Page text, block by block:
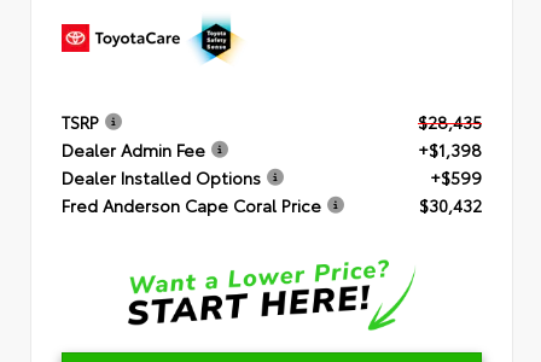
TSRP
$28,435
Dealer Admin Fee
+$1,398
Dealer Installed Options
+$599
Fred Anderson Cape Coral Price
$30,432